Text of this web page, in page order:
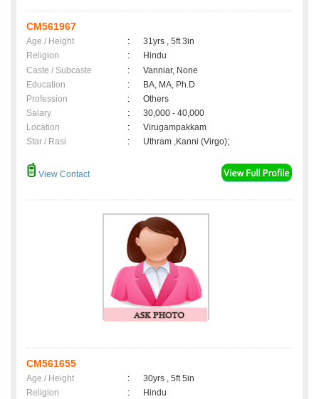
CM561967
Age / Height :
31yrs , 5ft 3in
Religion
:
Hindu
Caste / Subcaste
:
Vanniar, None
Education
:
BA, MA, Ph.D
Profession
:
Others
Salary
:
30,000 - 40,000
Location
:
Virugampakkam
Star / Rasi
: Uthram ,Kanni (Virgo);
View Contact
CM561655
Age / Height :
30yrs , 5ft 5in
Religion
:
Hindu